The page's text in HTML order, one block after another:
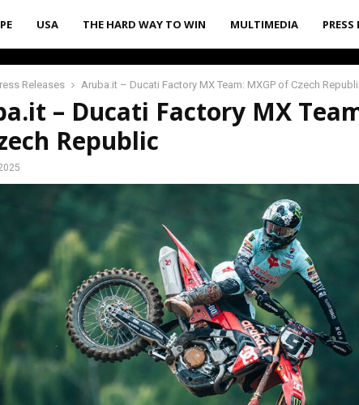
USA THE HARD WAY TO WIN MULTIMEDIA PRESS
Releases Aruba.it – Ducati Factory MX Team: MXGP of Czech
– Ducati Factory MX
Republic